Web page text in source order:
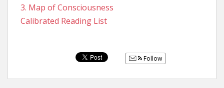
3. Map of Consciousness
Calibrated Reading List
Follow